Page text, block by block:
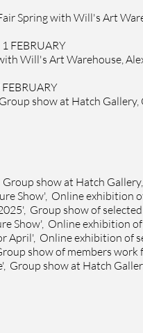
Spring with Will's Art
FEBRUARY
Will's Art Warehouse,
show at Hatch Gallery,
show at Hatch Gallery
Show', Online exhibition
Group show of
Show', Online exhibition
April', Online exhibition of
show of members work
Group show at Hatch